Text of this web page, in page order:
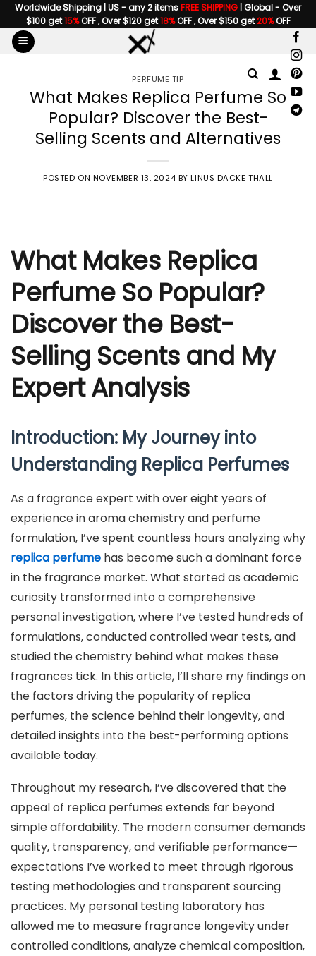
Skip
to
content
Worldwide Shipping | US - any 2 itemsFREE SHIPPING | Global - Over
$100 get15%OFF , Over $120 get18%OFF , Over $150 get20%OFF
PERFUME TIP
What Makes Replica Perfume So
Popular? Discover the Best-
Selling Scents and Alternatives
POSTED ON NOVEMBER 13, 2024 BYLINUS DACKE THALL
What Makes Replica
Perfume So Popular?
Discover the Best-
Selling Scents and My
Expert Analysis
Introduction: My Journey into
Understanding Replica Perfumes
As a fragrance expert with over eight years of
experience in aroma chemistry and perfume
formulation, I’ve spent countless hours analyzing why
replica perfume has become such a dominant force
in the fragrance market. What started as academic
curiosity transformed into a comprehensive
personal investigation, where I’ve tested hundreds of
formulations, conducted controlled wear tests, and
studied the chemistry behind what makes these
fragrances tick. In this article, I’ll share my findings on
the factors driving the popularity of replica
perfumes, the science behind their longevity, and
detailed insights into the best-performing options
available today.
Throughout my research, I’ve discovered that the
appeal of replica perfumes extends far beyond
simple affordability. The modern consumer demands
quality, transparency, and verifiable performance—
expectations I’ve worked to meet through rigorous
testing methodologies and transparent sourcing
practices. My personal testing laboratory has
allowed me to measure fragrance longevity under
controlled conditions, analyze chemical composition,